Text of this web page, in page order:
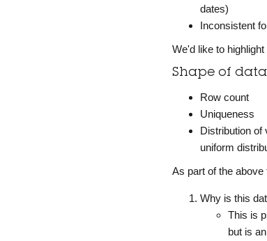
dates)
Inconsistent
We'd like to
Shape of data
Row count
Uniqueness
Distribution of
uniform
As part of the
Why is this
This is
but is